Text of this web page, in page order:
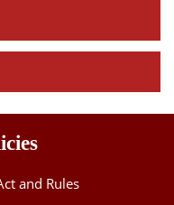
and Rules